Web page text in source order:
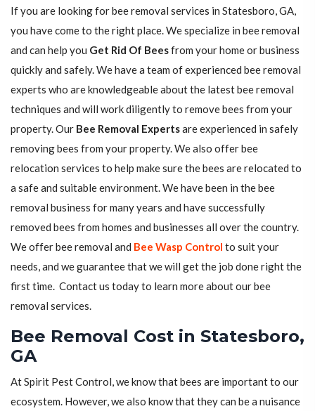
If you are looking for bee removal services in Statesboro, GA,
you have come to the right place. We specialize in bee removal
and can help you Get Rid Of Beesfrom your home or business
quickly and safely. We have a team of experienced bee removal
experts who are knowledgeable about the latest bee removal
techniques and will work diligently to remove bees from your
property. Our Bee Removal Expertsare experienced in safely
removing bees from your property. We also offer bee
relocation services to help make sure the bees are relocated to
a safe and suitable environment. We have been in the bee
removal business for many years and have successfully
removed bees from homes and businesses all over the country.
We offer bee removal and Bee Wasp Control to suit your
needs, and we guarantee that we will get the job done right the
first time. Contact us today to learn more about our bee
removal services.
Bee Removal Cost in Statesboro,
GA
At Spirit Pest Control, we know that bees are important to our
ecosystem. However, we also know that they can be a nuisance